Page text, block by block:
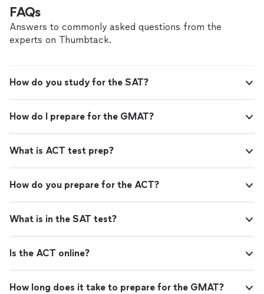
FAQs
Answers to commonly asked questions from the
experts on Thumbtack.
How do you study for the SAT?
How do I prepare for the GMAT?
What is ACT test prep?
How do you prepare for the ACT?
What is in the SAT test?
Is the ACT online?
How long does it take to prepare for the GMAT?